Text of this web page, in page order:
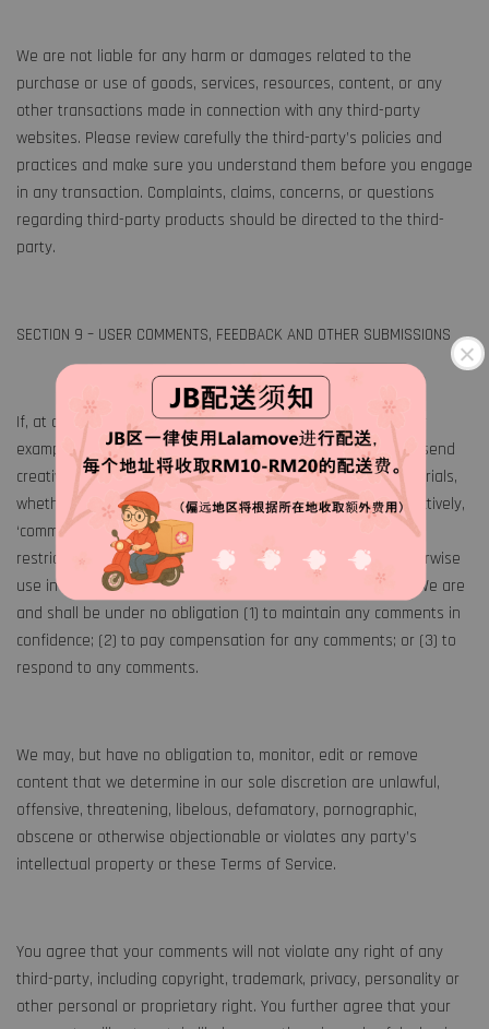
We are not liable for any harm or damages related to the
purchase or use of goods, services, resources, content, or any
other transactions made in connection with any third-party
websites. Please review carefully the third-party’s policies and
practices and make sure you understand them before you engage
in any transaction. Complaints, claims, concerns, or questions
regarding third-party products should be directed to the third-
party.
SECTION 9 – USER COMMENTS, FEEDBACK AND OTHER SUBMISSIONS
If, at our request, you send certain specific submissions (for
example contest entries) or without a request from us you send
creative ideas, suggestions, proposals, plans, or other materials,
whether online, by email, by postal mail, or otherwise (collectively,
‘comments’), you agree that we may, at any time, without
restriction, edit, copy, publish, distribute, translate and otherwise
use in any medium any comments that you forward to us. We are
and shall be under no obligation (1) to maintain any comments in
confidence; (2) to pay compensation for any comments; or (3) to
respond to any comments.
We may, but have no obligation to, monitor, edit or remove
content that we determine in our sole discretion are unlawful,
offensive, threatening, libelous, defamatory, pornographic,
obscene or otherwise objectionable or violates any party’s
intellectual property or these Terms of Service.
You agree that your comments will not violate any right of any
third-party, including copyright, trademark, privacy, personality or
other personal or proprietary right. You further agree that your